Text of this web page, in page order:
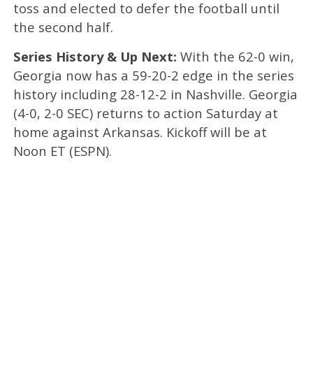
toss and elected to defer the football until
the second half.
Series History & Up Next: With the 62-0 win,
Georgia now has a 59-20-2 edge in the series
history including 28-12-2 in Nashville. Georgia
(4-0, 2-0 SEC) returns to action Saturday at
home against Arkansas. Kickoff will be at
Noon ET (ESPN).